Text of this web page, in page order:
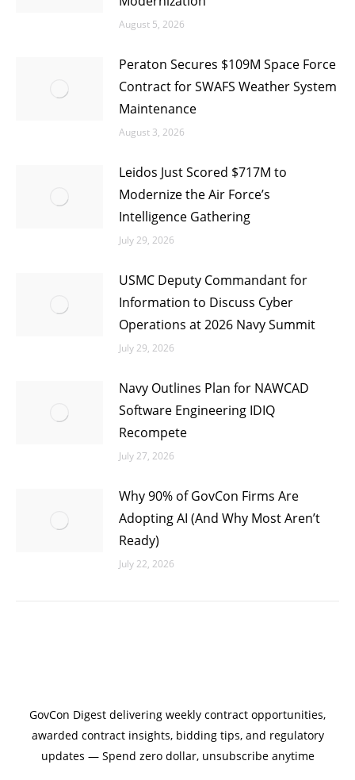
August 5, 2026
Peraton Secures $109M Space Force
Contract for SWAFS Weather System
Maintenance
August 3, 2026
Leidos Just Scored $717M to
Modernize the Air Force’s
Intelligence Gathering
July 29, 2026
USMC Deputy Commandant for
Information to Discuss Cyber
Operations at 2026 Navy Summit
July 29, 2026
Navy Outlines Plan for NAWCAD
Software Engineering IDIQ
Recompete
July 27, 2026
Why 90% of GovCon Firms Are
Adopting AI (And Why Most Aren’t
Ready)
July 22, 2026
GovCon Digest delivering weekly contract opportunities,
awarded contract insights, bidding tips, and regulatory
updates — Spend zero dollar, unsubscribe anytime